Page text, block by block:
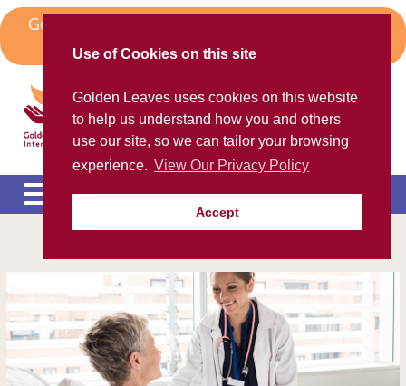
Use of Cookies on this site
Golden Leaves uses cookies on this website
to help us understand how you and others
use our site, so we can tailor your browsing
experience. View Our Privacy Policy
Accept
Skip
to
content
Golden Leaves Head Office in Spain Moves to
Algorfa
Golden Leaves International
Helping the ex-pat community